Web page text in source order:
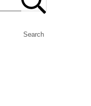
Search